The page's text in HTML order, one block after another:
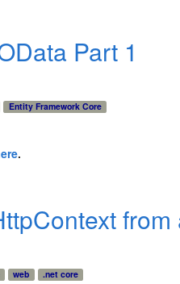
Part 1
Entity Framework Core
.
web
.net core